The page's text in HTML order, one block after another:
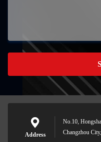
Address
No.10,
Changzhou